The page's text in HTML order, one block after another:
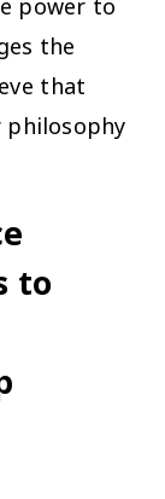
the
that
philosophy
to